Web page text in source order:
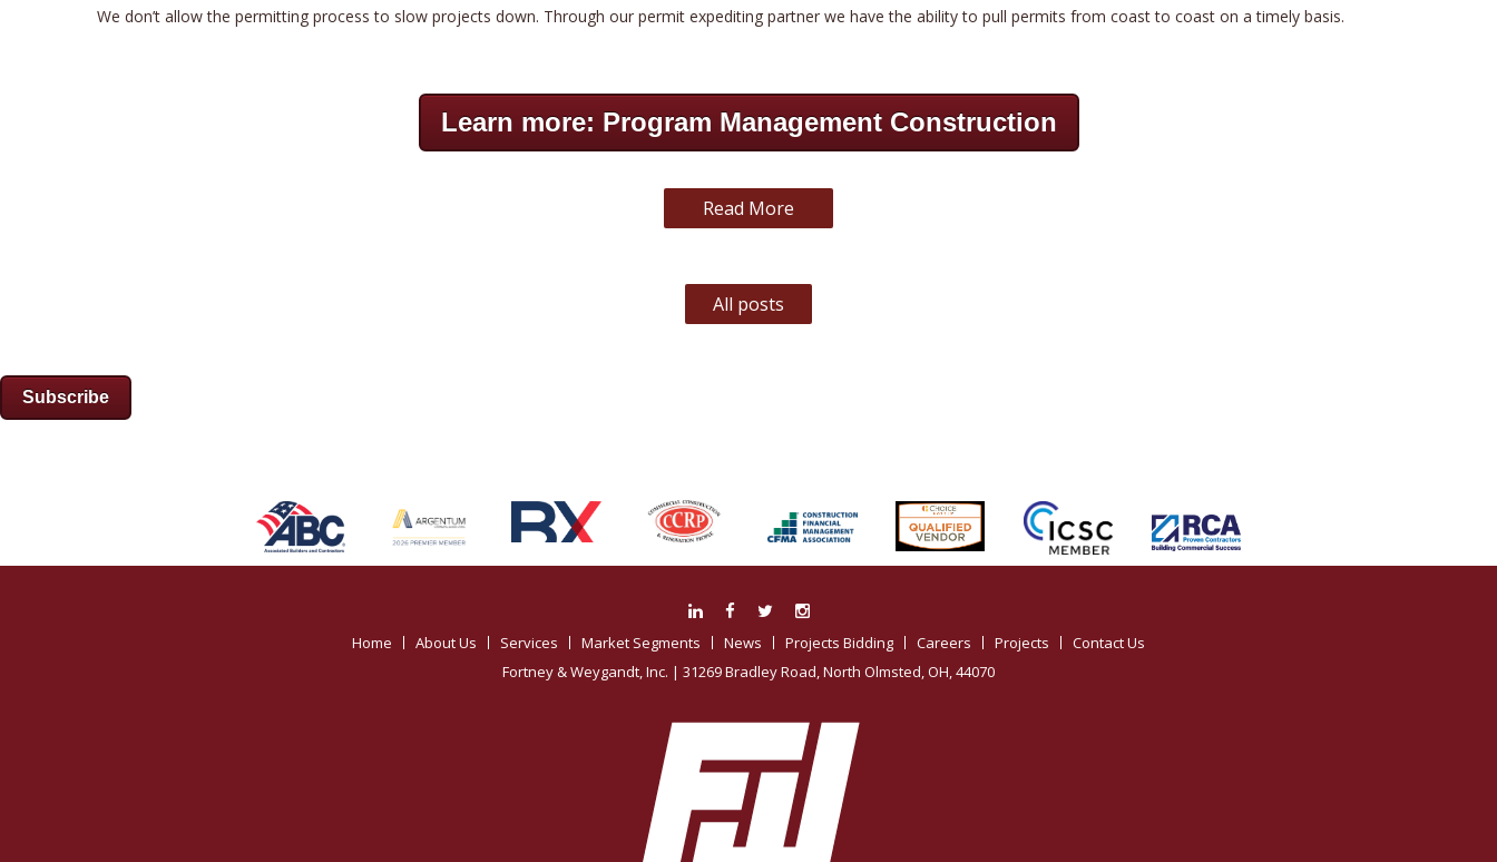
We don’t allow the permitting process to slow projects down. Through our permit expediting partner we have the ability to pull permits from coast to coast on a timely basis.
Learn more: Program Management Construction
Read More
All posts
Subscribe
Home About Us Services Market Segments News Projects Bidding Careers Projects
Contact Us
Fortney & Weygandt, Inc. | 31269 Bradley Road, North Olmsted, OH, 44070